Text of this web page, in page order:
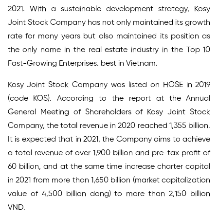
2021. With a sustainable development strategy, Kosy
Joint Stock Company has not only maintained its growth
rate for many years but also maintained its position as
the only name in the real estate industry in the Top 10
Fast-Growing Enterprises. best in Vietnam.
Kosy Joint Stock Company was listed on HOSE in 2019
(code KOS). According to the report at the Annual
General Meeting of Shareholders of Kosy Joint Stock
Company, the total revenue in 2020 reached 1,355 billion.
It is expected that in 2021, the Company aims to achieve
a total revenue of over 1,900 billion and pre-tax profit of
60 billion, and at the same time increase charter capital
in 2021 from more than 1,650 billion (market capitalization
value of 4,500 billion dong) to more than 2,150 billion
VND.